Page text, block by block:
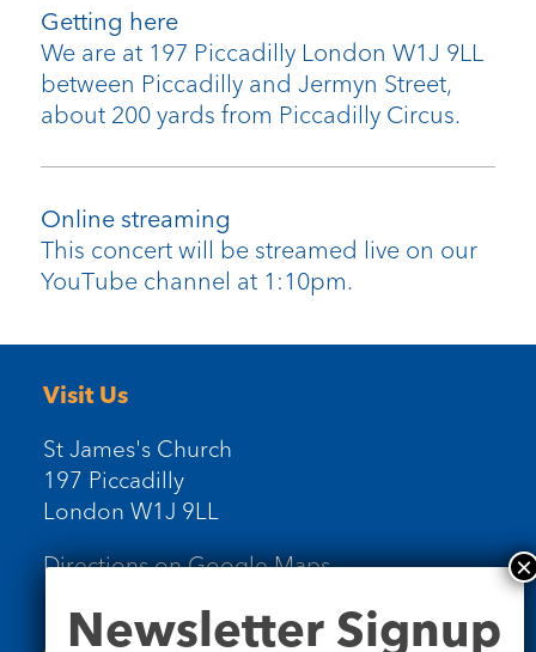
Getting here
We are at 197 Piccadilly London W1J 9LL
between Piccadilly and Jermyn Street,
about 200 yards from Piccadilly Circus.
Online streaming
This concert will be streamed live on our
YouTube channel at 1:10pm.
Visit Us
St James's Church
197 Piccadilly
London W1J 9LL
Directions on Google Maps
Signup
Newsletter Signup